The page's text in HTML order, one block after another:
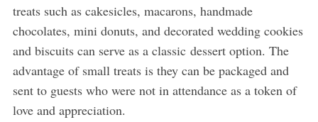
treats such as cakesicles, macarons, handmade
chocolates, mini donuts, and decorated wedding cookies
and biscuits can serve as a classic dessert option. The
advantage of small treats is they can be packaged and
sent to guests who were not in attendance as a token of
love and appreciation.